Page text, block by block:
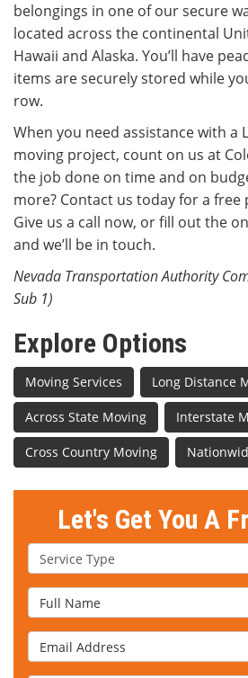
belongings in one of our secure
located across the continental
Hawaii and Alaska. You’ll have
items are securely stored while
row.
When you need assistance with a
moving project, count on us at
the job done on time and on
more? Contact us today for a
Give us a call now, or fill out the
and we’ll be in touch.
Nevada Transportation Authority
Sub 1)
Explore Options
Moving Services Long Distance
Across State Moving Interstate
Cross Country Moving
Let's Get You A
Service Type
Full Name
Email Address